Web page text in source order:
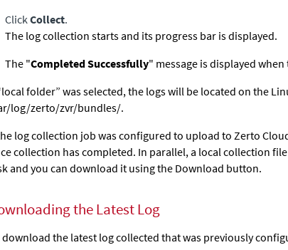
ClickCollect.
The log collection starts and its progress bar is displayed.
The "Completed Successfully" message is displayed
folder” was selected, the logs will be located on the
log/zerto/zvr/bundles/.
log collection job was configured to upload to Zerto
collection has completed. In parallel, a local collection
and you can download it using the Download button.
the Latest Log
download the latest log collected that was previously